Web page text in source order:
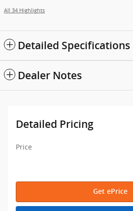
All 34 Highlights
Detailed Specifications
Dealer Notes
Detailed Pricing
Price
Get ePrice